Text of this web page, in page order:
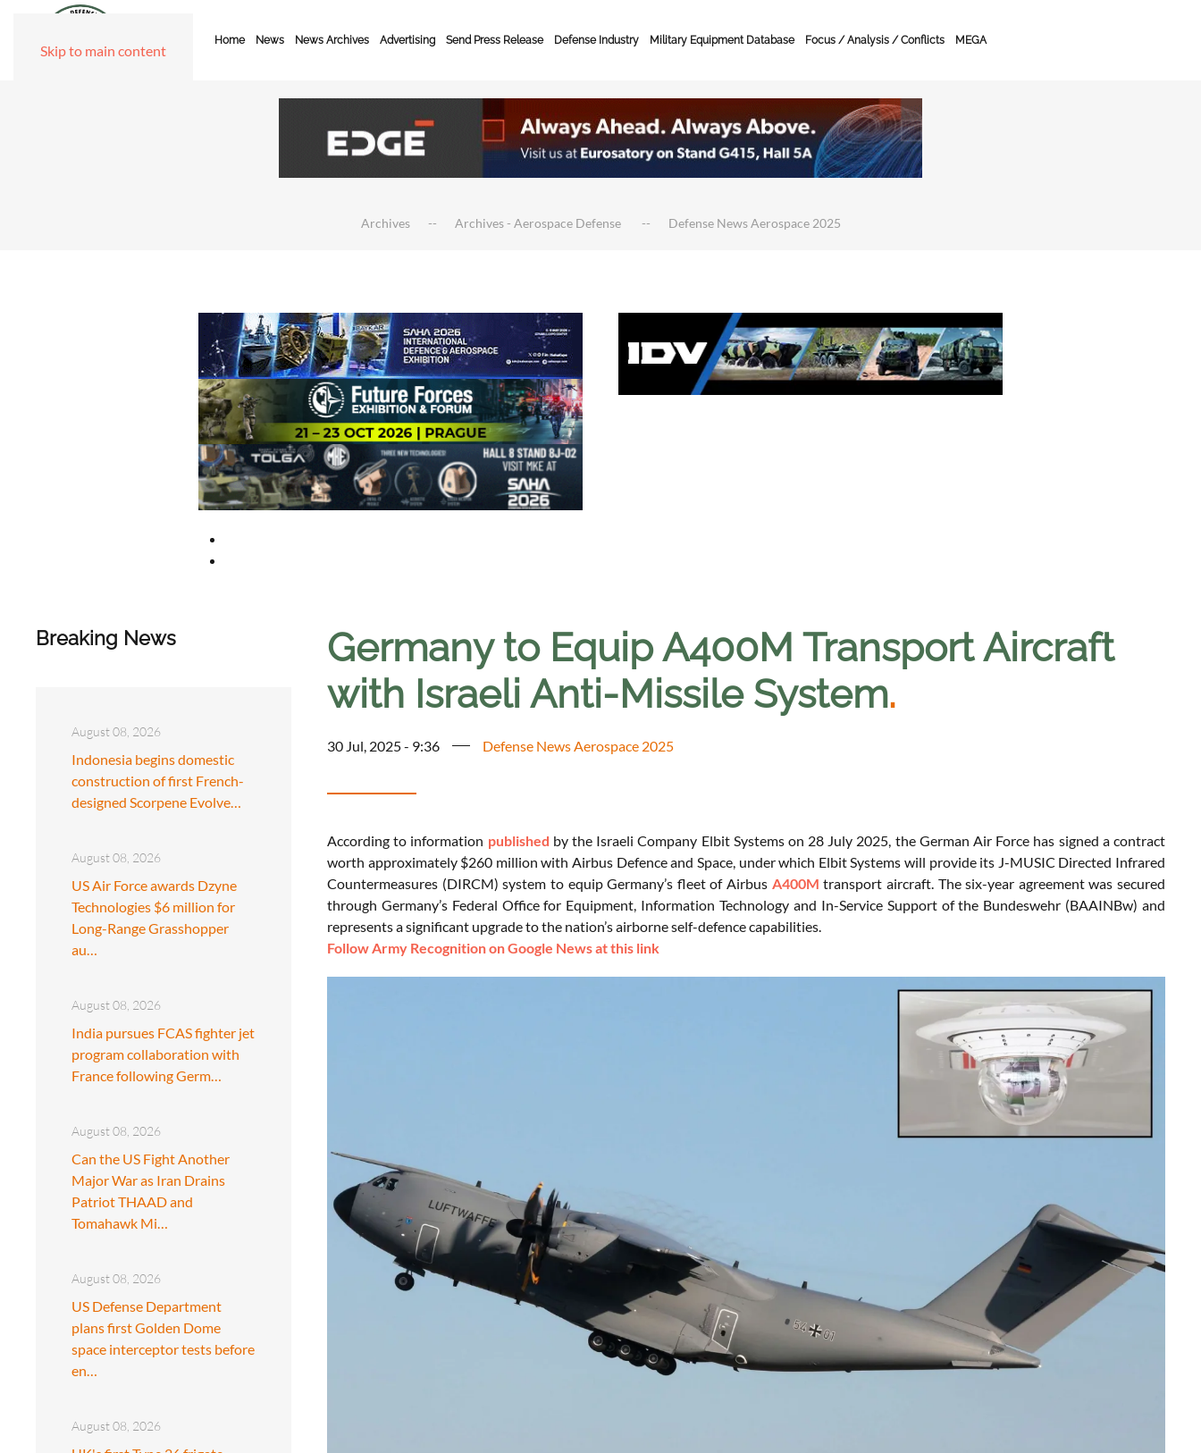
Skip to main content
Home News News Archives Advertising Send Press Release Defense Industry Military Equipment Database Focus / Analysis / Conflicts MEGA
Archives Archives - Aerospace Defense Defense News Aerospace 2025
Breaking News
August 08, 2026
Indonesia begins domestic
construction of first French-
designed Scorpene Evolve…
August 08, 2026
US Air Force awards Dzyne
Technologies $6 million for
Long-Range Grasshopper
au…
August 08, 2026
India pursues FCAS fighter jet
program collaboration with
France following Germ…
August 08, 2026
Can the US Fight Another
Major War as Iran Drains
Patriot THAAD and
Tomahawk Mi…
August 08, 2026
US Defense Department
plans first Golden Dome
space interceptor tests before
en…
August 08, 2026
Germany to Equip A400M Transport Aircraft
with Israeli Anti-Missile System.
30 Jul, 2025 - 9:36 Defense News Aerospace 2025
According to information published by the Israeli Company Elbit Systems on 28 July 2025, the German Air Force has signed a contract
worth approximately $260 million with Airbus Defence and Space, under which Elbit Systems will provide its J-MUSIC Directed Infrared
Countermeasures (DIRCM) system to equip Germany’s fleet of Airbus A400M transport aircraft. The six-year agreement was secured
through Germany’s Federal Office for Equipment, Information Technology and In-Service Support of the Bundeswehr (BAAINBw) and
represents a significant upgrade to the nation’s airborne self-defence capabilities.
Follow Army Recognition on Google News at this link